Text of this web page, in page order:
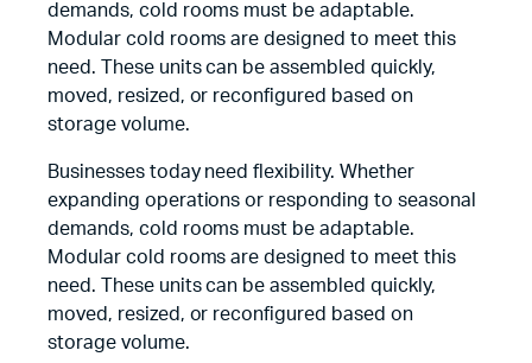
demands, cold rooms must be adaptable.
Modular cold rooms are designed to meet this
need. These units can be assembled quickly,
moved, resized, or reconfigured based on
storage volume.
Businesses today need flexibility. Whether
expanding operations or responding to seasonal
demands, cold rooms must be adaptable.
Modular cold rooms are designed to meet this
need. These units can be assembled quickly,
moved, resized, or reconfigured based on
storage volume.